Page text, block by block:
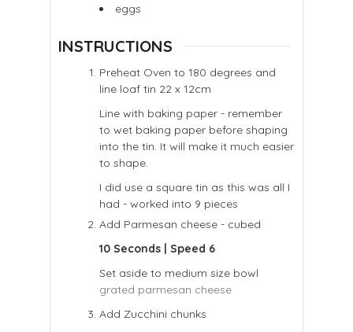
eggs
INSTRUCTIONS
Preheat Oven to 180 degrees and
line loaf tin 22 x 12cm
Line with baking paper - remember
to wet baking paper before shaping
into the tin. It will make it much easier
to shape.
I did use a square tin as this was all I
had - worked into 9 pieces
Add Parmesan cheese - cubed
10 Seconds | Speed 6
Set aside to medium size bowl
grated parmesan cheese
Add Zucchini chunks